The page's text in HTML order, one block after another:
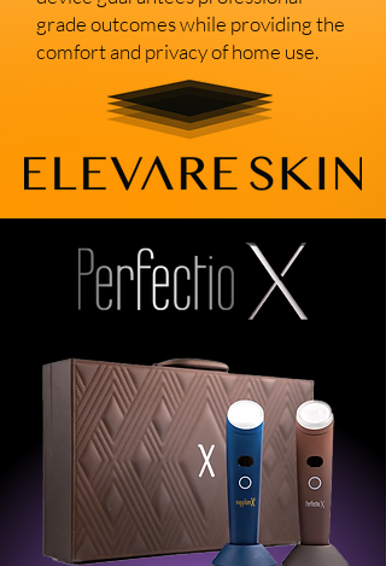
grade outcomes while providing the
comfort and privacy of home use.